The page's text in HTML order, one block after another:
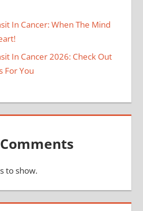
In Cancer: When The Mind
In Cancer 2026: Check Out
For You
to show.